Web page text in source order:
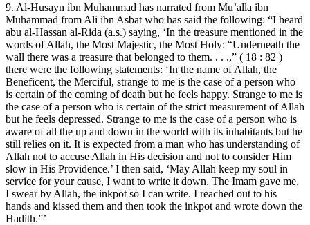
9. Al-Husayn ibn Muhammad has narrated from Mu’alla ibn
Muhammad from Ali ibn Asbat who has said the following: “I heard
abu al-Hassan al-Rida (a.s.) saying, ‘In the treasure mentioned in the
words of Allah, the Most Majestic, the Most Holy: “Underneath the
wall there was a treasure that belonged to them. . . .,” ( 18 : 82 )
there were the following statements: ‘In the name of Allah, the
Beneficent, the Merciful, strange to me is the case of a person who
is certain of the coming of death but he feels happy. Strange to me is
the case of a person who is certain of the strict measurement of Allah
but he feels depressed. Strange to me is the case of a person who is
aware of all the up and down in the world with its inhabitants but he
still relies on it. It is expected from a man who has understanding of
Allah not to accuse Allah in His decision and not to consider Him
slow in His Providence.’ I then said, ‘May Allah keep my soul in
service for your cause, I want to write it down. The Imam gave me,
I swear by Allah, the inkpot so I can write. I reached out to his
hands and kissed them and then took the inkpot and wrote down the
Hadith.”’